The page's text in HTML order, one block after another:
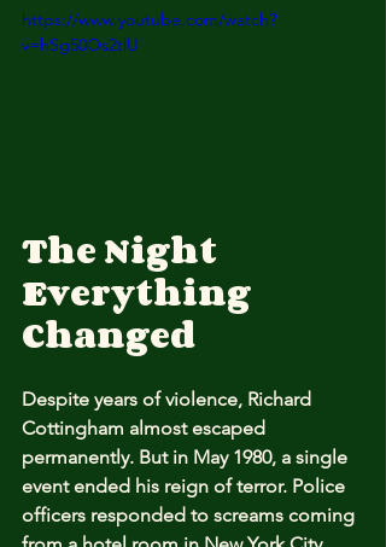
https://www.youtube.com/watch?
v=hSg50Os2tlU
The Night
Everything
Changed
Despite years of violence, Richard
Cottingham almost escaped
permanently. But in May 1980, a single
event ended his reign of terror. Police
officers responded to screams coming